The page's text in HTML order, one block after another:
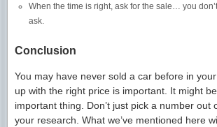
When the time is right, ask for the sale… you
ask.
Conclusion
You may have never sold a car before in
up with the right price is important. It might
important thing. Don’t just pick a number out
your research. What we’ve mentioned here